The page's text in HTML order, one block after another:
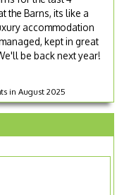
the Barns, its like a
accommodation
kept in great
be back next year!
in August 2025